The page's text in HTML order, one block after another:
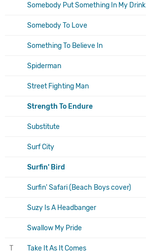
Somebody Put Something In My Drink
Somebody To Love
Something To Believe In
Spiderman
Street Fighting Man
Strength To Endure
Substitute
Surf City
Surfin' Bird
Surfin' Safari (Beach Boys cover)
Suzy Is A Headbanger
Swallow My Pride
T Take It As It Comes